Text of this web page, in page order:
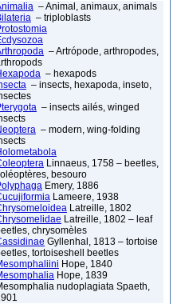
– Animal, animaux, animals
– triploblasts
– Artrópode, arthropodes,
– hexapods
– insects, hexapoda, inseto,
– insects ailés, winged
– modern, wing-folding
Linnaeus, 1758 – beetles,
besouro
Emery, 1886
Lameere, 1938
Latreille, 1802
Latreille, 1802 – leaf
chrysomèles
Gyllenhal, 1813 – tortoise
tortoiseshell beetles
Hope, 1840
Hope, 1839
nudoplagiata Spaeth,